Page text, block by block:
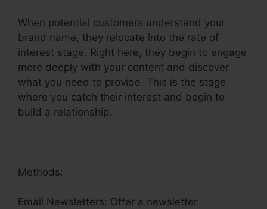
When potential customers understand your
brand name, they relocate into the rate of
interest stage. Right here, they begin to engage
more deeply with your content and discover
what you need to provide. This is the stage
where you catch their interest and begin to
build a relationship.
Methods:
Email Newsletters: Offer a newsletter